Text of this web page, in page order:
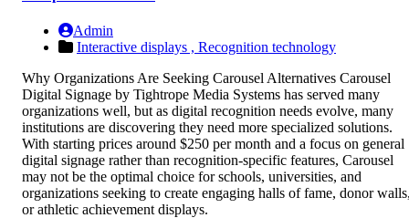
Admin
Interactive displays , Recognition technology
Why Organizations Are Seeking Carousel Alternatives Carousel
Digital Signage by Tightrope Media Systems has served many
organizations well, but as digital recognition needs evolve, many
institutions are discovering they need more specialized solutions.
With starting prices around $250 per month and a focus on general
digital signage rather than recognition-specific features, Carousel
may not be the optimal choice for schools, universities, and
organizations seeking to create engaging halls of fame, donor
or athletic achievement displays.